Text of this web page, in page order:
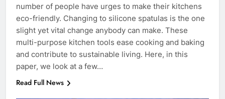
number of people have urges to make their kitchens
eco-friendly. Changing to silicone spatulas is the one
slight yet vital change anybody can make. These
multi-purpose kitchen tools ease cooking and baking
and contribute to sustainable living. Here, in this
paper, we look at a few…
Read Full News